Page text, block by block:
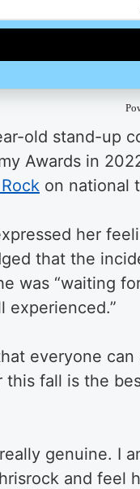
old stand-up
Awards in
on national
her
that the
was “waiting
experienced.”
everyone
this fall is the
genuine. I
and feel